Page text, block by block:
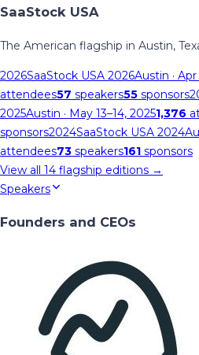
SaaStock USA
The American flagship in Austin,
2026SaaStock USA 2026Austin ·
attendees57 speakers55 sponsors
2025Austin · May 13–14, 20251,376
sponsors2024SaaStock USA 2024
attendees73 speakers161 sponsors
View all 14 flagship editions →
Speakers
Founders and CEOs